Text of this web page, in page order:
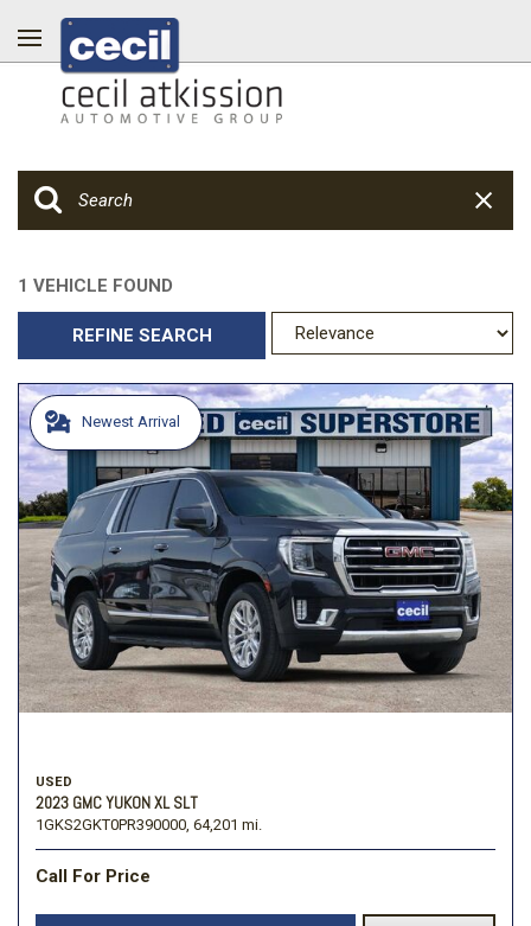
1 VEHICLE FOUND
REFINE SEARCH
Newest Arrival
USED
2023 GMC YUKON XL SLT
1GKS2GKT0PR390000, 64,201 mi.
Call For Price